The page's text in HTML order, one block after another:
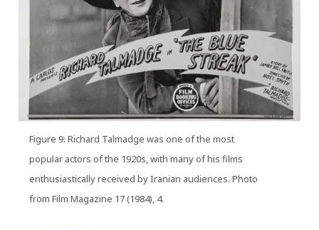
Figure 9: Richard Talmadge was one of the most
popular actors of the 1920s, with many of his films
enthusiastically received by Iranian audiences. Photo
from Film Magazine 17 (1984), 4.